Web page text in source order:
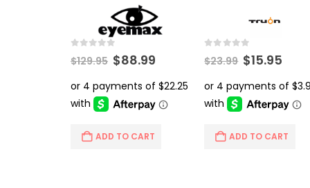
$129.95 Original
was:
$129.95.
$88.99 Current
is:
$88.99.
ADD TO CART
$23.99 Original
was:
$23.99.
$15.95
is:
ADD TO CART